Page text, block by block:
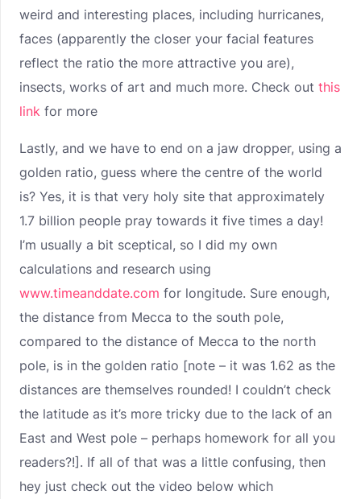
weird and interesting places, including hurricanes,
faces (apparently the closer your facial features
reflect the ratio the more attractive you are),
insects, works of art and much more. Check out this
link for more
Lastly, and we have to end on a jaw dropper, using a
golden ratio, guess where the centre of the world
is? Yes, it is that very holy site that approximately
1.7 billion people pray towards it five times a day!
I’m usually a bit sceptical, so I did my own
calculations and research using
www.timeanddate.com for longitude. Sure enough,
the distance from Mecca to the south pole,
compared to the distance of Mecca to the north
pole, is in the golden ratio [note – it was 1.62 as the
distances are themselves rounded! I couldn’t check
the latitude as it’s more tricky due to the lack of an
East and West pole – perhaps homework for all you
readers?!]. If all of that was a little confusing, then
hey just check out the video below which